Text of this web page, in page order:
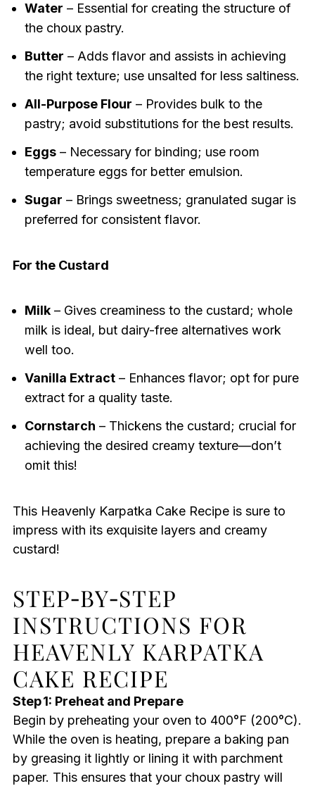
Water – Essential for creating the structure of
the choux pastry.
Butter – Adds flavor and assists in achieving
the right texture; use unsalted for less saltiness.
All-Purpose Flour – Provides bulk to the
pastry; avoid substitutions for the best results.
Eggs– Necessary for binding; use room
temperature eggs for better emulsion.
Sugar – Brings sweetness; granulated sugar is
preferred for consistent flavor.
For the Custard
Milk– Gives creaminess to the custard; whole
milk is ideal, but dairy-free alternatives work
well too.
Vanilla Extract– Enhances flavor; opt for pure
extract for a quality taste.
Cornstarch – Thickens the custard; crucial for
achieving the desired creamy texture—don’t
omit this!
This Heavenly Karpatka Cake Recipe is sure to
impress with its exquisite layers and creamy
custard!
STEP‑BY‑STEP
INSTRUCTIONS FOR
HEAVENLY KARPATKA
CAKE RECIPE
Step 1: Preheat and Prepare
Begin by preheating your oven to 400°F (200°C).
While the oven is heating, prepare a baking pan
by greasing it lightly or lining it with parchment
paper. This ensures that your choux pastry will